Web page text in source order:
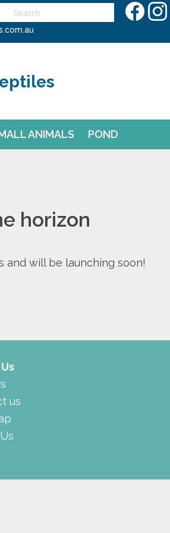
ANIMALS POND
horizon
and will be launching soon!
us